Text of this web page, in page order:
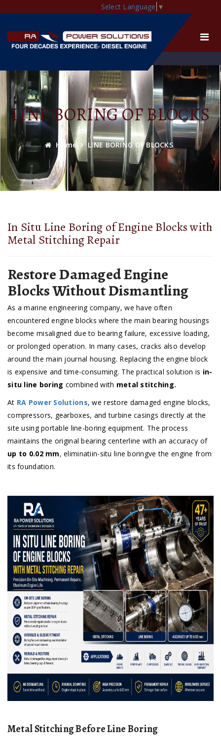
Select Language ▼
LINE BORING OF BLOCKS
Home LINE BORING OF BLOCKS
In Situ Line Boring of Engine Blocks with
Metal Stitching Repair
Restore Damaged Engine
Blocks Without Dismantling
As a marine engineering company, we have often
encountered engine blocks where the main bearing housings
become misaligned due to bearing failure, excessive loading,
or prolonged operation. In many cases, cracks also develop
around the main journal housing. Replacing the engine block
is expensive and time-consuming. The practical solution is in-
situ line boring combined with metal stitching.
At RA Power Solutions, we restore damaged engine blocks,
compressors, gearboxes, and turbine casings directly at the
site using portable line-boring equipment. The process
maintains the original bearing centerline with an accuracy of
up to 0.02 mm, eliminatiin-situ line boringve the engine from
its foundation.
Metal Stitching Before Line Boring